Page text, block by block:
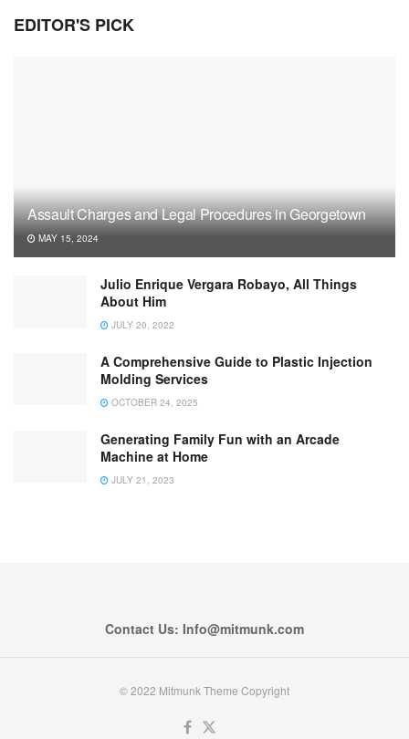
EDITOR'S PICK
Assault Charges and Legal Procedures in Georgetown
MAY 15, 2024
Julio Enrique Vergara Robayo, All Things
About Him
JULY 20, 2022
A Comprehensive Guide to Plastic Injection
Molding Services
OCTOBER 24, 2025
Generating Family Fun with an Arcade
Machine at Home
JULY 21, 2023
Contact Us: Info@mitmunk.com
© 2022 Mitmunk Theme Copyright